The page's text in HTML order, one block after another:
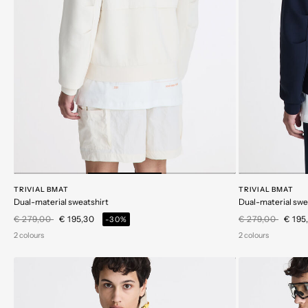
TRIVIAL BMAT
Dual-material sweatshirt
Price reduced from
€ 279,00to€ 195,30
-30%
2 colours
TRIVIAL BMAT
Dual-material
Price reduced
€ 279,00to€
2 colours